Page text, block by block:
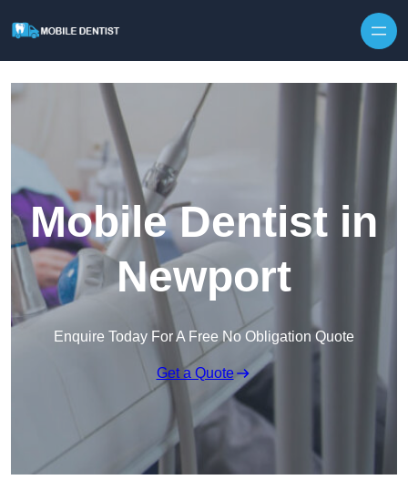
Mobile Dentist in
Newport
Enquire Today For A Free No Obligation Quote
Get a Quote